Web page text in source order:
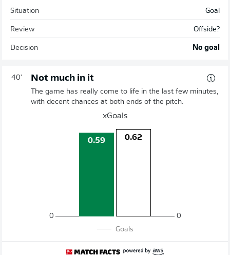
Situation Goal
Review Offside?
Decision No goal
40' Not much in it
The game has really come to life in the last few minutes,
with decent chances at both ends of the pitch.
xGoals
0
0.59 0.62
0
Goals